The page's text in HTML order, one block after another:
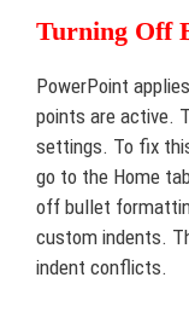
Turning Off
PowerPoint
points are active.
settings. To fix
go to the Home
off bullet
custom indents.
indent conflicts.